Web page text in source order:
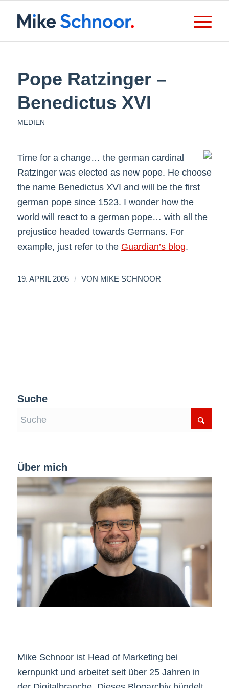
Pope Ratzinger –
Benedictus XVI
MEDIEN
Time for a change… the german cardinal
Ratzinger was elected as new pope. He choose
the name Benedictus XVI and will be the first
german pope since 1523. I wonder how the
world will react to a german pope… with all the
prejustice headed towards Germans. For
example, just refer to the Guardian’s blog.
19. APRIL 2005 / VON MIKE SCHNOOR
Suche
Über mich
Mike Schnoor ist Head of Marketing bei
kernpunkt und arbeitet seit über 25 Jahren in